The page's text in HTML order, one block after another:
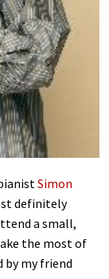
Simon
definitely
a small,
the most of
by my friend